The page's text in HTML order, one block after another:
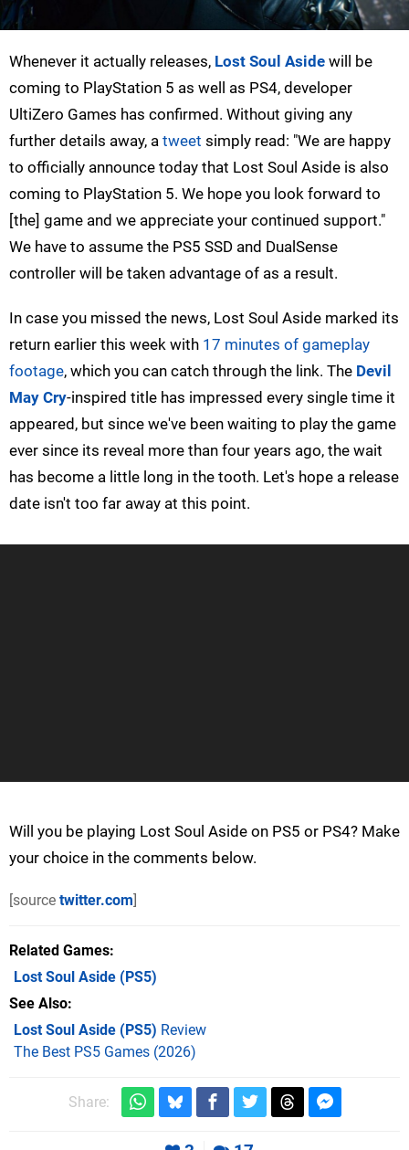
Whenever it actually releases, Lost Soul Aside will be
coming to PlayStation 5 as well as PS4, developer
UltiZero Games has confirmed. Without giving any
further details away, a tweet simply read: "We are happy
to officially announce today that Lost Soul Aside is also
coming to PlayStation 5. We hope you look forward to
[the] game and we appreciate your continued support."
We have to assume the PS5 SSD and DualSense
controller will be taken advantage of as a result.
In case you missed the news, Lost Soul Aside marked its
return earlier this week with 17 minutes of gameplay
footage, which you can catch through the link. The Devil
May Cry-inspired title has impressed every single time it
appeared, but since we've been waiting to play the game
ever since its reveal more than four years ago, the wait
has become a little long in the tooth. Let's hope a release
date isn't too far away at this point.
Will you be playing Lost Soul Aside on PS5 or PS4? Make
your choice in the comments below.
[source twitter.com]
Related Games
Lost Soul Aside (PS5)
See Also
Lost Soul Aside (PS5) Review
The Best PS5 Games (2026)
Share: